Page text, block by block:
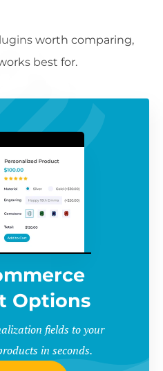
worth comparing,
best for.
Options
fields to your
in seconds.